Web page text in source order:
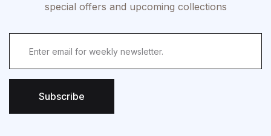
special offers and upcoming collections
Subscribe